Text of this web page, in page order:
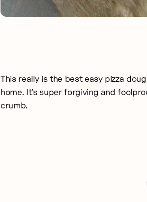
This really is the best easy pizza
home. It’s super forgiving and
crumb.